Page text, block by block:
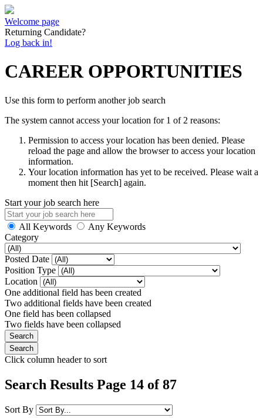
Welcome page
Returning Candidate?
Log back in!
CAREER OPPORTUNITIES
Use this form to perform another job search
The system cannot access your location for 1 of 2 reasons:
Permission to access your location has been denied. Please
reload the page and allow the browser to access your location
information.
Your location information has yet to be received. Please wait a
moment then hit [Search] again.
Start your job search here
All Keywords
Any Keywords
Category
Posted Date
Position Type
Location
One additional field has been created
Two additional fields have been created
One field has been collapsed
Two fields have been collapsed
Click column header to sort
Search Results Page 14 of 87
Sort By